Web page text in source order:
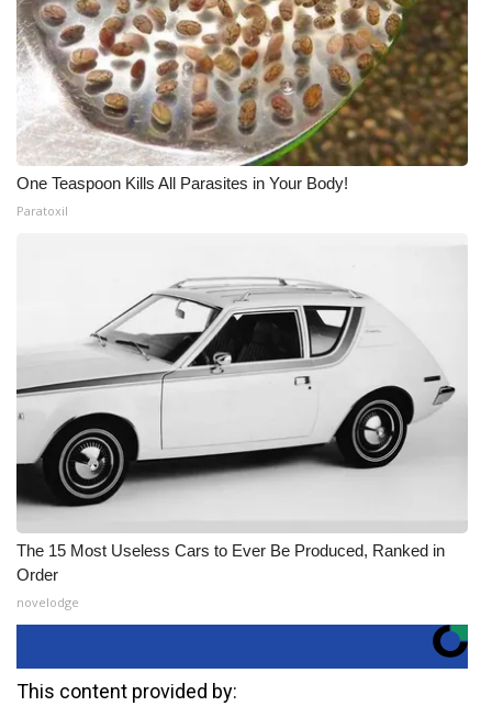
One Teaspoon Kills All Parasites in Your Body!
Paratoxil
The 15 Most Useless Cars to Ever Be Produced, Ranked in
Order
novelodge
This content provided by: